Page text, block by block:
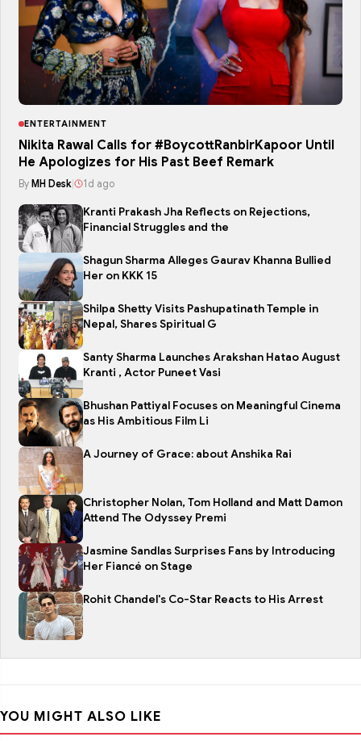
ENTERTAINMENT
Nikita Rawal Calls for #BoycottRanbirKapoor Until
He Apologizes for His Past Beef Remark
By MH Desk| 1d ago
Kranti Prakash Jha Reflects on Rejections,
Financial Struggles and the
Shagun Sharma Alleges Gaurav Khanna Bullied
Her on KKK 15
Shilpa Shetty Visits Pashupatinath Temple in
Nepal, Shares Spiritual G
Santy Sharma Launches Arakshan Hatao August
Kranti , Actor Puneet Vasi
Bhushan Pattiyal Focuses on Meaningful Cinema
as His Ambitious Film Li
A Journey of Grace: about Anshika Rai
Christopher Nolan, Tom Holland and Matt Damon
Attend The Odyssey Premi
Jasmine Sandlas Surprises Fans by Introducing
Her Fiancé on Stage
Rohit Chandel's Co-Star Reacts to His Arrest
YOU MIGHT ALSO LIKE